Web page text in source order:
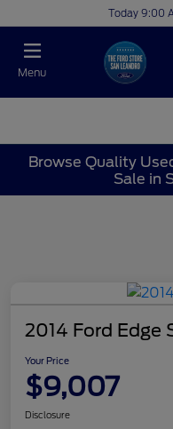
Today 9:00
Menu
Browse Quality
Sale in
2014 Ford Edge
Your Price
$9,007
Disclosure